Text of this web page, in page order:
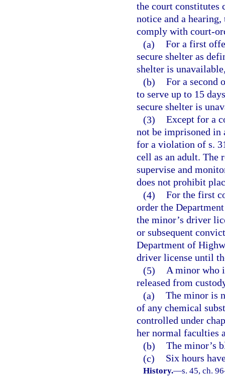
the court constitutes
notice and a
comply with court-
(a) For a first
secure shelter as
shelter is
(b) For a second
to serve up to 15
secure shelter is
(3) Except for a
not be imprisoned
for a violation of s.
cell as an adult. The
supervise and
does not prohibit
(4) For the first
order the
the minor’s driver
or subsequent
Department of
driver license until
(5) A minor who
released from
(a) The minor is
of any chemical
controlled under
her normal faculties
(b) The minor’s
(c)
Six hours
History.—s. 45, ch.